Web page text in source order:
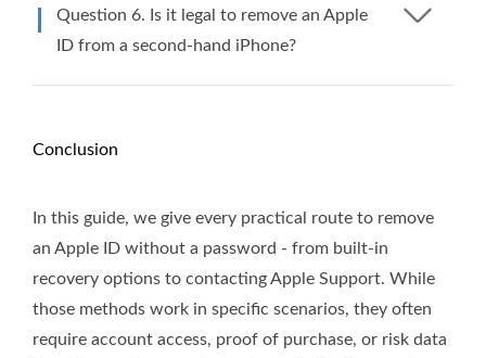
Question 6. Is it legal to remove an Apple
ID from a second-hand iPhone?
Conclusion
In this guide, we give every practical route to remove
an Apple ID without a password - from built‑in
recovery options to contacting Apple Support. While
those methods work in specific scenarios, they often
require account access, proof of purchase, or risk data